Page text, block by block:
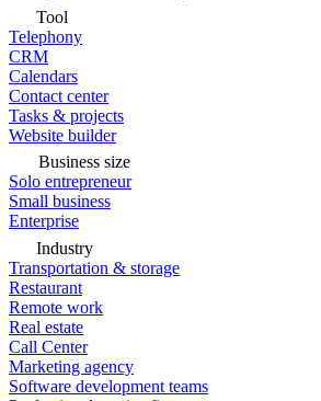
Tool
Telephony
CRM
Calendars
Contact center
Tasks & projects
Website builder
Business size
Solo entrepreneur
Small business
Enterprise
Industry
Transportation & storage
Restaurant
Remote work
Real estate
Call Center
Marketing agency
Software development teams